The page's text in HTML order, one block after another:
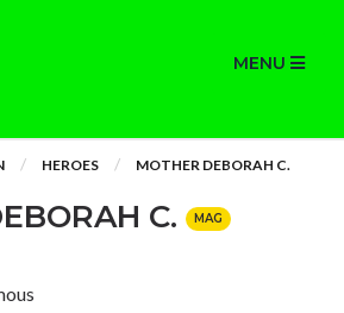
MENU
HEROES MOTHER DEBORAH C.
C. MAG